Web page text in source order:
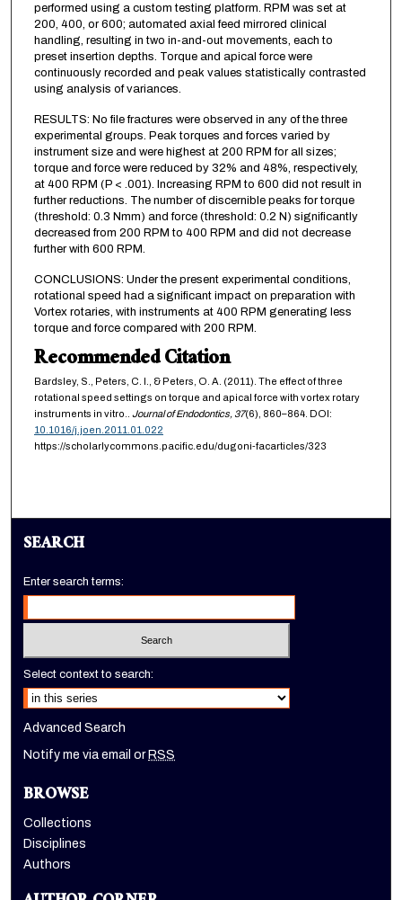
performed using a custom testing platform. RPM was set at
200, 400, or 600; automated axial feed mirrored clinical
handling, resulting in two in-and-out movements, each to
preset insertion depths. Torque and apical force were
continuously recorded and peak values statistically contrasted
using analysis of variances.
RESULTS: No file fractures were observed in any of the three
experimental groups. Peak torques and forces varied by
instrument size and were highest at 200 RPM for all sizes;
torque and force were reduced by 32% and 48%, respectively,
at 400 RPM (P < .001). Increasing RPM to 600 did not result in
further reductions. The number of discernible peaks for torque
(threshold: 0.3 Nmm) and force (threshold: 0.2 N) significantly
decreased from 200 RPM to 400 RPM and did not decrease
further with 600 RPM.
CONCLUSIONS: Under the present experimental conditions,
rotational speed had a significant impact on preparation with
Vortex rotaries, with instruments at 400 RPM generating less
torque and force compared with 200 RPM.
Recommended Citation
Bardsley, S., Peters, C. I., & Peters, O. A. (2011). The effect of three
rotational speed settings on torque and apical force with vortex rotary
instruments in vitro.. Journal of Endodontics, 37(6), 860–864. DOI:
10.1016/j.joen.2011.01.022
https://scholarlycommons.pacific.edu/dugoni-facarticles/323
SEARCH
Enter search terms:
Select context to search:
Advanced Search
Notify me via email or RSS
BROWSE
Collections
Disciplines
Authors